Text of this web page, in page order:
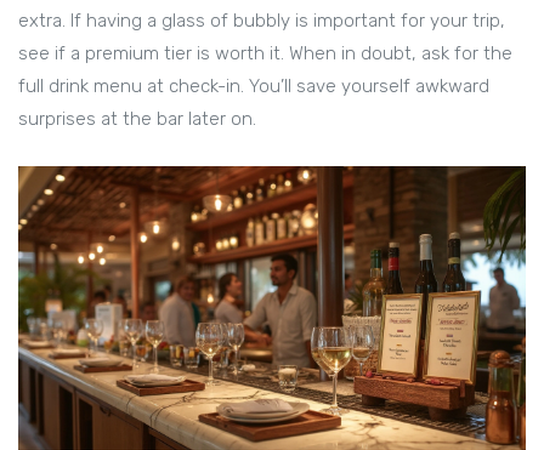
extra. If having a glass of bubbly is important for your trip,
see if a premium tier is worth it. When in doubt, ask for the
full drink menu at check-in. You’ll save yourself awkward
surprises at the bar later on.